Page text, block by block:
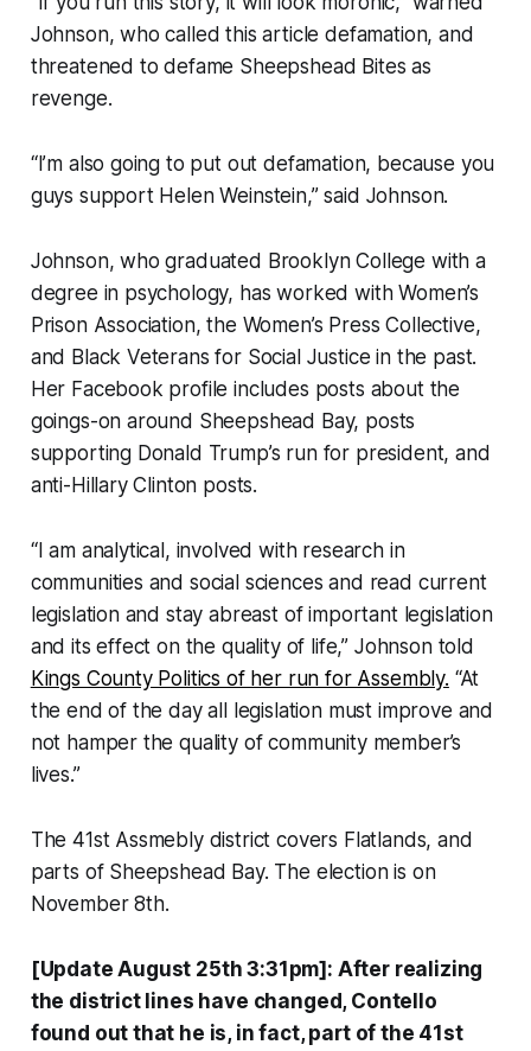
Johnson, who called this article defamation, and
threatened to defame Sheepshead Bites as
revenge.
“I’m also going to put out defamation, because you
guys support Helen Weinstein,” said Johnson.
Johnson, who graduated Brooklyn College with a
degree in psychology, has worked with Women’s
Prison Association, the Women’s Press Collective,
and Black Veterans for Social Justice in the past.
Her Facebook profile includes posts about the
goings-on around Sheepshead Bay, posts
supporting Donald Trump’s run for president, and
anti-Hillary Clinton posts.
“I am analytical, involved with research in
communities and social sciences and read current
legislation and stay abreast of important legislation
and its effect on the quality of life,” Johnson told
Kings County Politics of her run for Assembly. “At
the end of the day all legislation must improve and
not hamper the quality of community member’s
lives.”
The 41st Assmebly district covers Flatlands, and
parts of Sheepshead Bay. The election is on
November 8th.
[Update August 25th 3:31pm]: After realizing
the district lines have changed, Contello
found out that he is, in fact, part of the 41st